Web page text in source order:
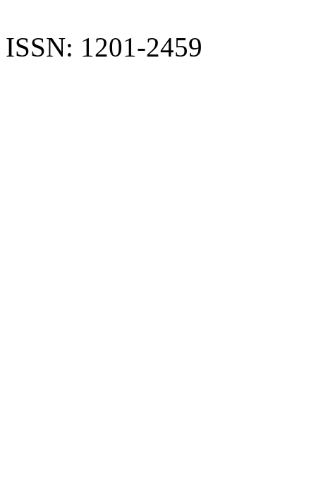
ISSN: 1201-2459